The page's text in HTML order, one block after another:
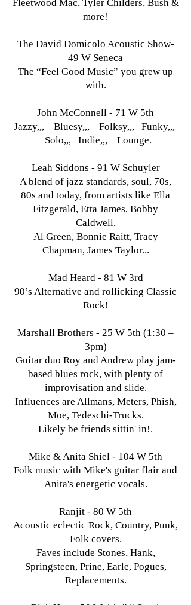
Fleetwood Mac, Tyler Childers, Bush &
more!
The David Domicolo Acoustic Show-
49 W Seneca
The “Feel Good Music” you grew up
with.
John McConnell - 71 W 5th
Jazzy,,, Bluesy,,, Folksy,,, Funky,,,
Solo,,, Indie,,, Lounge.
Leah Siddons - 91 W Schuyler
A blend of jazz standards, soul, 70s,
80s and today, from artists like Ella
Fitzgerald, Etta James, Bobby
Caldwell,
Al Green, Bonnie Raitt, Tracy
Chapman, James Taylor...
Mad Heard - 81 W 3rd
90’s Alternative and rollicking Classic
Rock!
Marshall Brothers - 25 W 5th (1:30 –
3pm)
Guitar duo Roy and Andrew play jam-
based blues rock, with plenty of
improvisation and slide.
Influences are Allmans, Meters, Phish,
Moe, Tedeschi-Trucks.
Likely be friends sittin' in!.
Mike & Anita Shiel - 104 W 5th
Folk music with Mike's guitar flair and
Anita's energetic vocals.
Ranjit - 80 W 5th
Acoustic eclectic Rock, Country, Punk,
Folk covers.
Faves include Stones, Hank,
Springsteen, Prine, Earle, Pogues,
Replacements.